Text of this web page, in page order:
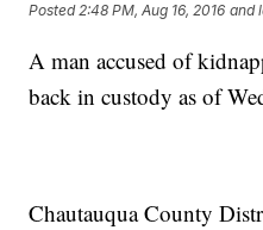
Posted2:48 PM, Aug 16, 2016 and
A man accused of
back in custody as of
Chautauqua County